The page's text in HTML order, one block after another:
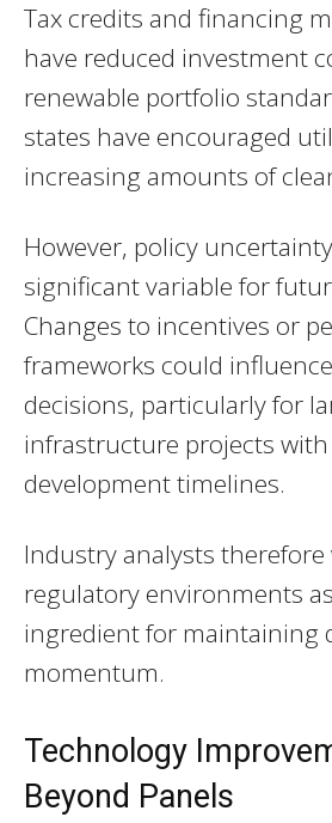
Tax credits and financing
have reduced investment
renewable portfolio
states have encouraged
increasing amounts of
However, policy
significant variable for
Changes to incentives or
frameworks could
decisions, particularly for
infrastructure projects
development timelines.
Industry analysts therefore
regulatory environments
ingredient for maintaining
momentum.
Technology
Beyond Panels